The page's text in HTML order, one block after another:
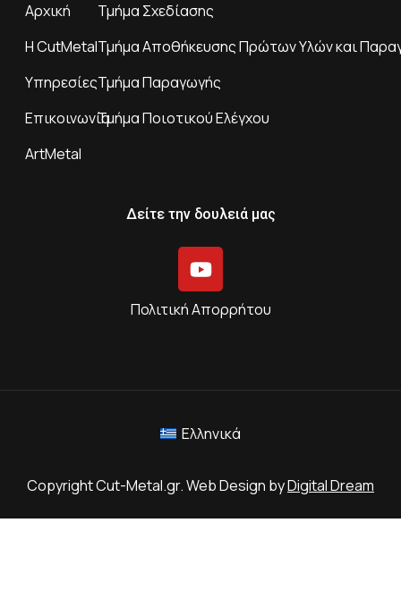
Αρχική
H CutMetal
Υπηρεσίες
Επικοινωνία
ArtMetal
Τμήμα Σχεδίασης
Τμήμα Αποθήκευσης Πρώτων Υλών και
Τμήμα Παραγωγής
Τμήμα Ποιοτικού Ελέγχου
Δείτε την δουλειά μας
Πολιτική Απορρήτου
Ελληνικά
Copyright Cut-Metal.gr. Web Design byDigital Dream